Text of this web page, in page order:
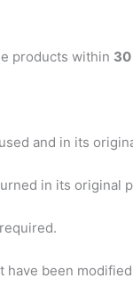
products within
and in its
in its original
have been